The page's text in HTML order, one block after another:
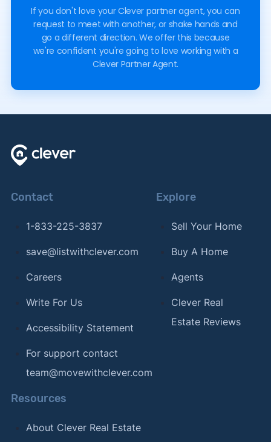
If you don't love your Clever partner agent, you can
request to meet with another, or shake hands and
go a different direction. We offer this because
we're confident you're going to love working with a
Clever Partner Agent.
Contact
1-833-225-3837
save@listwithclever.com
Careers
Write For Us
Accessibility Statement
For support contact
team@movewithclever.com
Explore
Sell Your Home
Buy A Home
Agents
Clever Real
Estate Reviews
Resources
About Clever Real Estate